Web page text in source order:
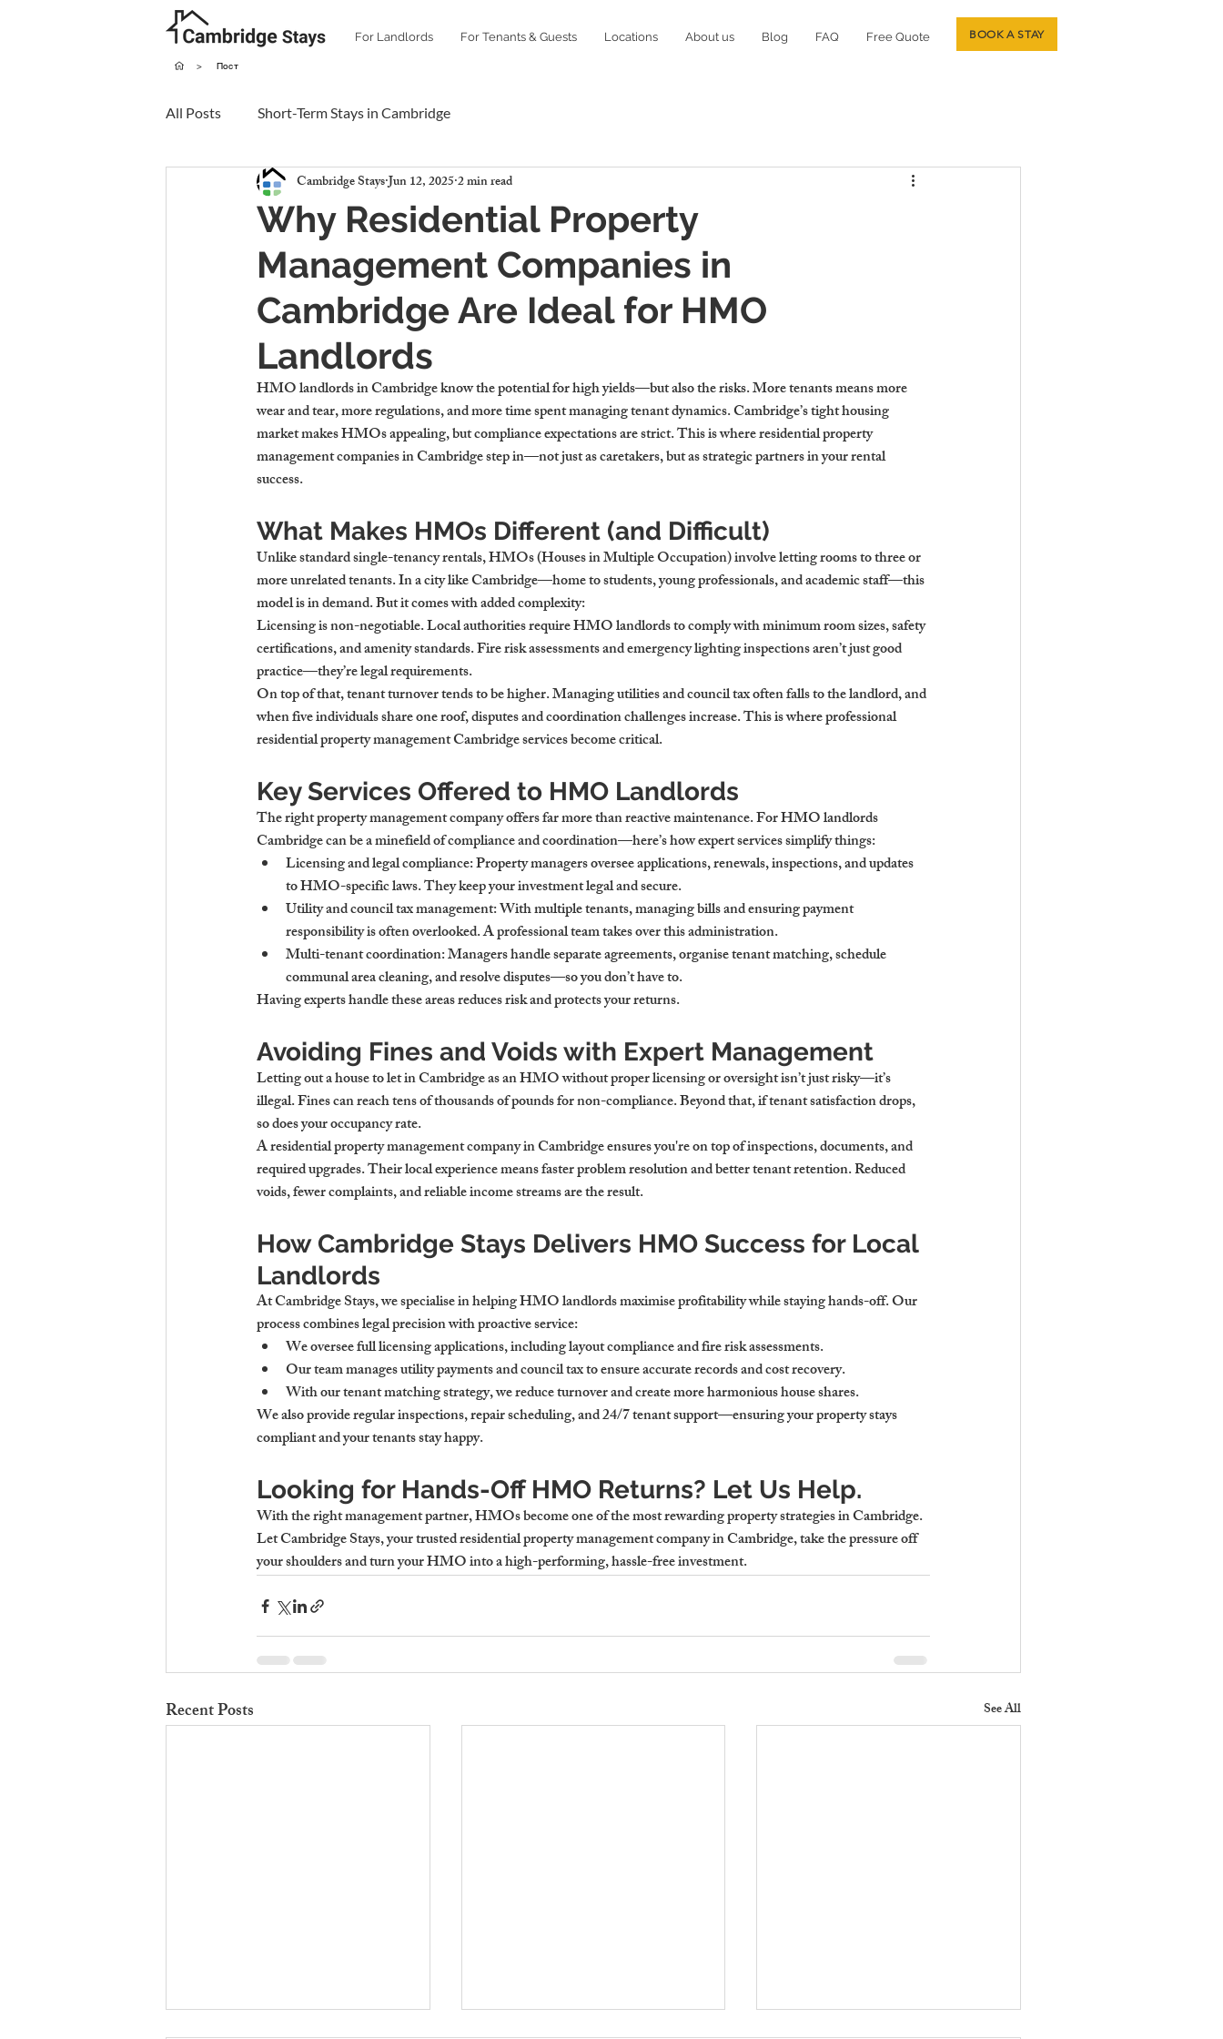
For Landlords For Tenants & Guests Locations About us Blog FAQ Free Quote BOOK A STAY
> Пост
All Posts Short-Term Stays in Cambridge
Why Residential Property
Management Companies in
Cambridge Are Ideal for HMO
Landlords
Cambridge StaysJun 12, 20252 min read
HMO landlords in Cambridge know the potential for high yields—but also the risks. More tenants means more
wear and tear, more regulations, and more time spent managing tenant dynamics. Cambridge’s tight housing
market makes HMOs appealing, but compliance expectations are strict. This is where residential property
management companies in Cambridge step in—not just as caretakers, but as strategic partners in your rental
success.
What Makes HMOs Different (and Difficult)
Unlike standard single-tenancy rentals, HMOs (Houses in Multiple Occupation) involve letting rooms to three or
more unrelated tenants. In a city like Cambridge—home to students, young professionals, and academic staff—this
model is in demand. But it comes with added complexity:
Licensing is non-negotiable. Local authorities require HMO landlords to comply with minimum room sizes, safety
certifications, and amenity standards. Fire risk assessments and emergency lighting inspections aren’t just good
practice—they’re legal requirements.
On top of that, tenant turnover tends to be higher. Managing utilities and council tax often falls to the landlord, and
when five individuals share one roof, disputes and coordination challenges increase. This is where professional
residential property management Cambridge services become critical.
Key Services Offered to HMO Landlords
The right property management company offers far more than reactive maintenance. For HMO landlords
Cambridge can be a minefield of compliance and coordination—here’s how expert services simplify things:
Licensing and legal compliance: Property managers oversee applications, renewals, inspections, and updates
to HMO-specific laws. They keep your investment legal and secure.
Utility and council tax management: With multiple tenants, managing bills and ensuring payment
responsibility is often overlooked. A professional team takes over this administration.
Multi-tenant coordination: Managers handle separate agreements, organise tenant matching, schedule
communal area cleaning, and resolve disputes—so you don’t have to.
Having experts handle these areas reduces risk and protects your returns.
Avoiding Fines and Voids with Expert Management
Letting out a house to let in Cambridge as an HMO without proper licensing or oversight isn’t just risky—it’s
illegal. Fines can reach tens of thousands of pounds for non-compliance. Beyond that, if tenant satisfaction drops,
so does your occupancy rate.
A residential property management company in Cambridge ensures you're on top of inspections, documents, and
required upgrades. Their local experience means faster problem resolution and better tenant retention. Reduced
voids, fewer complaints, and reliable income streams are the result.
How Cambridge Stays Delivers HMO Success for Local
Landlords
At Cambridge Stays, we specialise in helping HMO landlords maximise profitability while staying hands-off. Our
process combines legal precision with proactive service:
We oversee full licensing applications, including layout compliance and fire risk assessments.
Our team manages utility payments and council tax to ensure accurate records and cost recovery.
With our tenant matching strategy, we reduce turnover and create more harmonious house shares.
We also provide regular inspections, repair scheduling, and 24/7 tenant support—ensuring your property stays
compliant and your tenants stay happy.
Looking for Hands-Off HMO Returns? Let Us Help.
With the right management partner, HMOs become one of the most rewarding property strategies in Cambridge.
Let Cambridge Stays, your trusted residential property management company in Cambridge, take the pressure off
your shoulders and turn your HMO into a high-performing, hassle-free investment.
Recent Posts See All